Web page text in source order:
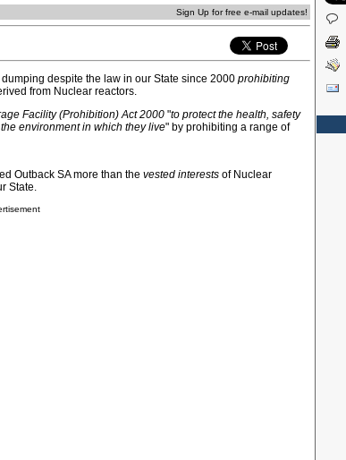
Sign Up for free e-mail updates!
despite the law in our State since 2000 prohibiting
from Nuclear reactors.
Facility (Prohibition) Act 2000 "to protect the health, safety
environment in which they live" by prohibiting a range of
Outback SA more than the vested interests of Nuclear
State.